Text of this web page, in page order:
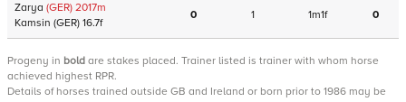
Zarya (GER) 2017m
Kamsin (GER) 16.7f
0 1 1m1f 0
Progeny in bold are stakes placed. Trainer listed is trainer with whom horse
achieved highest RPR.
Details of horses trained outside GB and Ireland or born prior to 1986 may be